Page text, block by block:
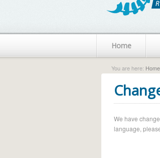
Home
You are here: Home
We have
language,